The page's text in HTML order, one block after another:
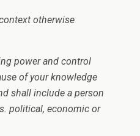
otherwise
power and control
of your knowledge
shall include a person
political, economic or